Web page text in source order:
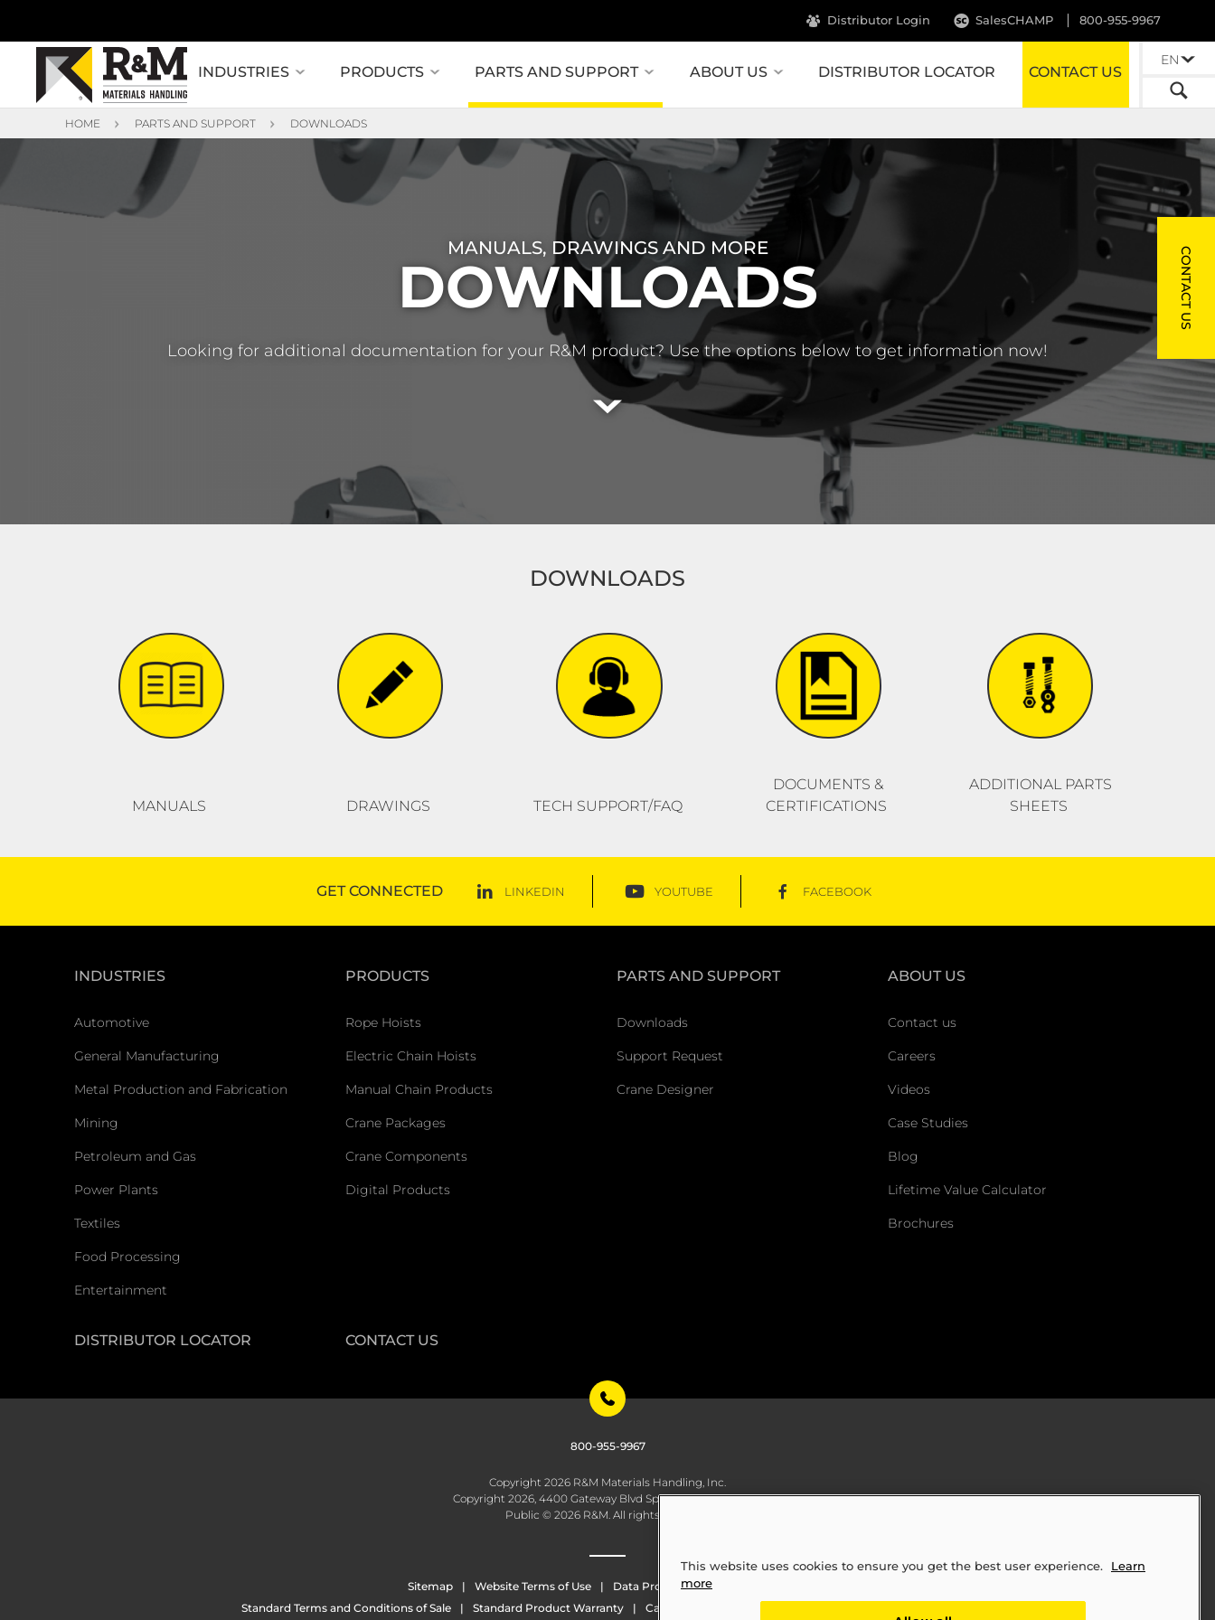
800-955-9967
Distributor Login SalesCHAMP
INDUSTRIES PRODUCTS PARTS AND SUPPORT ABOUT US DISTRIBUTOR LOCATOR CONTACT US
EN
HOME PARTS AND SUPPORT DOWNLOADS
MANUALS, DRAWINGS AND MORE
DOWNLOADS
Looking for additional documentation for your R&M product? Use the options below to get information now!
DOWNLOADS
MANUALS DRAWINGS TECH SUPPORT/FAQ
DOCUMENTS &
CERTIFICATIONS
ADDITIONAL PARTS
SHEETS
GET CONNECTED LINKEDIN YOUTUBE FACEBOOK
CONTACT US
INDUSTRIES
Automotive
General Manufacturing
Metal Production and Fabrication
Mining
Petroleum and Gas
Power Plants
Textiles
Food Processing
Entertainment
PRODUCTS
Rope Hoists
Electric Chain Hoists
Manual Chain Products
Crane Packages
Crane Components
Digital Products
PARTS AND SUPPORT
Downloads
Support Request
Crane Designer
ABOUT US
Contact us
Careers
Videos
Case Studies
Blog
Lifetime Value Calculator
Brochures
DISTRIBUTOR LOCATOR CONTACT US
800-955-9967
Copyright 2026 R&M Materials Handling, Inc.
Copyright 2026, 4400 Gateway Blvd Springfield, OH 45502
Public © 2026 R&M. All rights reserved.
Sitemap Website Terms of Use Data Protection
Standard Terms and Conditions of Sale
Standard Product Warranty California Transparency in Supply Chains Act of 2010 (SB 657)
This website uses cookies to ensure you get the best user experience.
Learn
more